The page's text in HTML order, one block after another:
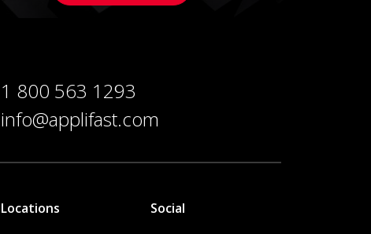
1 800 563 1293
info@applifast.com
Locations Social